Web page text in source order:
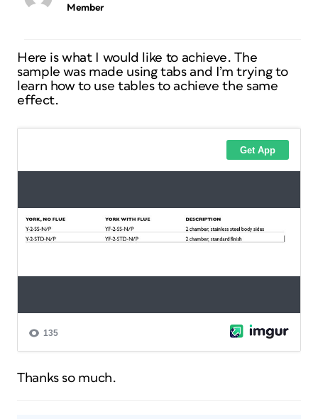
Member
Here is what I would like to achieve. The
sample was made using tabs and I’m trying to
learn how to use tables to achieve the same
effect.
Thanks so much.